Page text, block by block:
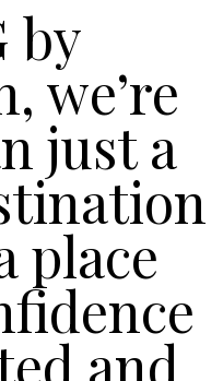
by
we’re
just a
place
and